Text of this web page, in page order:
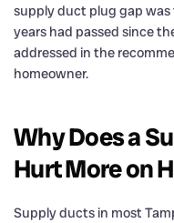
supply duct plug gap
years had passed since
addressed in the
homeowner.
Why Does a
Hurt More on
Supply ducts in most